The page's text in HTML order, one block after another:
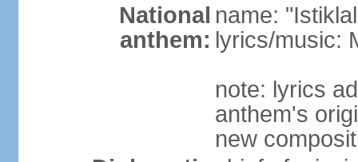
National
anthem:
name:
lyrics/music:
note: lyrics
anthem's
new